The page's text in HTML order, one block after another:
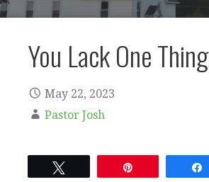
You Lack One Thing
May 22, 2023
Pastor Josh